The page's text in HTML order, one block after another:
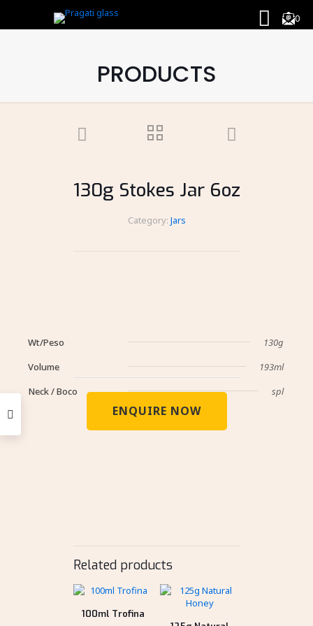
0
PRODUCTS
130g Stokes Jar 6oz
Category: Jars
ENQUIRE NOW
Wt/Peso
130g
Volume
193ml
Neck / Boco
spl
Related products
100ml Trofina